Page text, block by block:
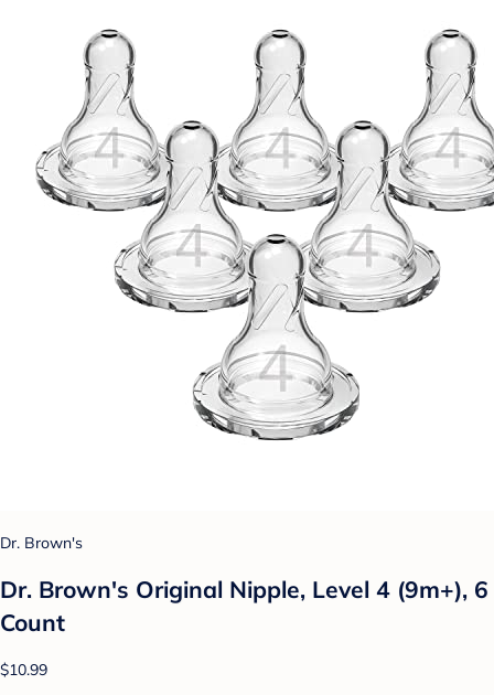
Dr. Brown's
Dr. Brown's Original Nipple, Level 4 (9m+), 6
Count
$10.99